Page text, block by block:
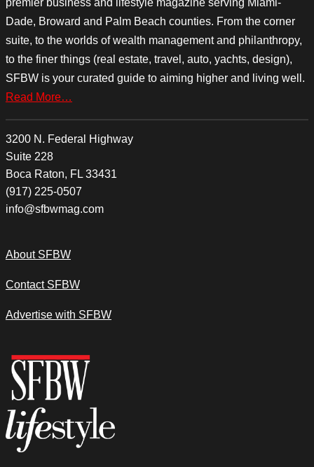
Dade, Broward and Palm Beach counties. From the corner
suite, to the worlds of wealth management and philanthropy,
to the finer things (real estate, travel, auto, yachts, design),
SFBW is your curated guide to aiming higher and living well.
Read More…
3200 N. Federal Highway
Suite 228
Boca Raton, FL 33431
(917) 225-0507
info@sfbwmag.com
About SFBW
Contact SFBW
Advertise with SFBW